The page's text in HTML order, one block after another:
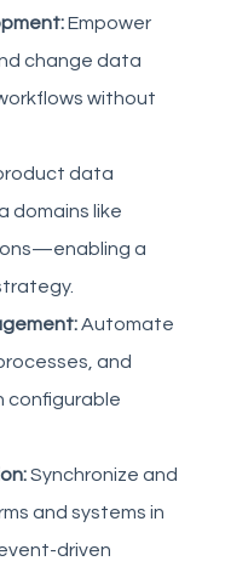
Empower
change data
without
data
domains like
a
Automate
and
configurable
Synchronize and
and systems in
driven